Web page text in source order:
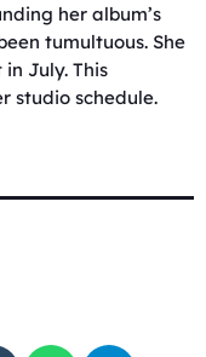
her album’s
tumultuous. She
July. This
studio schedule.